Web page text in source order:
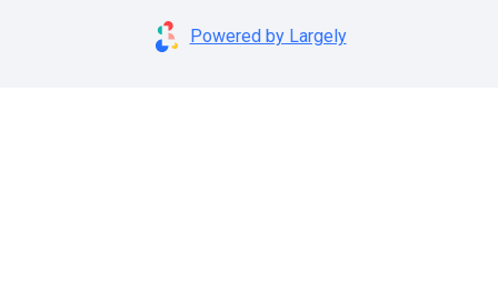
Powered by Largely